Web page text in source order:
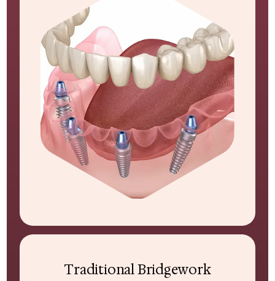
Traditional Bridgework